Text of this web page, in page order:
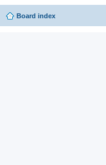
Board index